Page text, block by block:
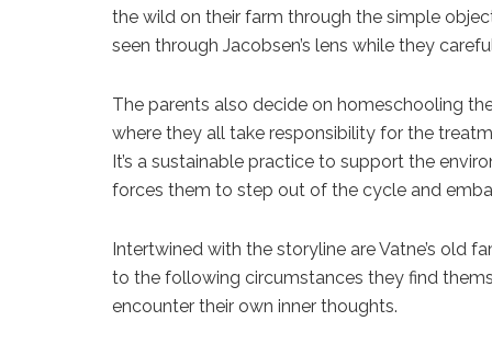
the wild on their farm through the simple
seen through Jacobsen’s lens while they
The parents also decide on homeschooling
where they all take responsibility for the
It’s a sustainable practice to support the
forces them to step out of the cycle and
Intertwined with the storyline are Vatne’s old
to the following circumstances they find
encounter their own inner thoughts.